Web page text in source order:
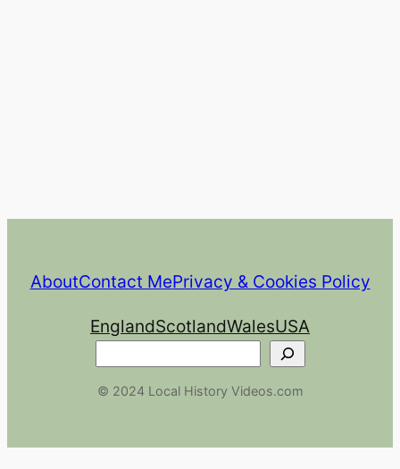
AboutContact MePrivacy & Cookies Policy
EnglandScotlandWalesUSA
© 2024 Local History Videos.com